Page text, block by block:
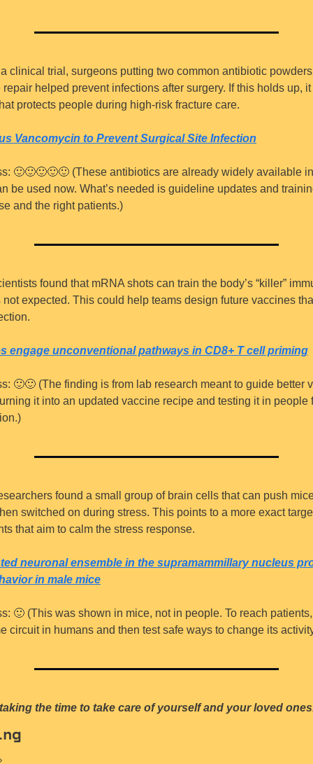
clinical trial, surgeons putting two common antibiotic
helped prevent infections after surgery. If this holds up,
protects people during high-risk fracture care.
Vancomycin to Prevent Surgical Site Infection
🙂🙂🙂🙂🙂 (These antibiotics are already widely available
be used now. What’s needed is guideline updates and
and the right patients.)
found that mRNA shots can train the body’s “killer”
not expected. This could help teams design future vaccines
engage unconventional pathways in CD8+ T cell priming
🙂🙂 (The finding is from lab research meant to guide better
it into an updated vaccine recipe and testing it in people
found a small group of brain cells that can push
switched on during stress. This points to a more exact
that aim to calm the stress response.
neuronal ensemble in the supramammillary nucleus
in male mice
🙂 (This was shown in mice, not in people. To reach
circuit in humans and then test safe ways to change its
the time to take care of yourself and your loved